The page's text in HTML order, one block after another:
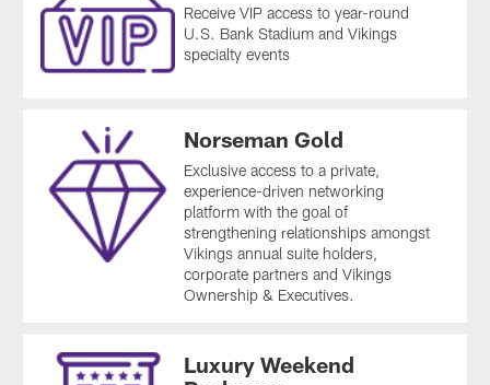
Receive VIP access to year-round
U.S. Bank Stadium and Vikings
specialty events
Norseman Gold
Exclusive access to a private,
experience-driven networking
platform with the goal of
strengthening relationships amongst
Vikings annual suite holders,
corporate partners and Vikings
Ownership & Executives.
Luxury Weekend